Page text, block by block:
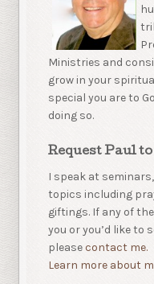
Ministries and
grow in your
special you are to
doing so.
Request Paul to
I speak at
topics including
giftings. If any of
you or you’d like to
pleasecontact me.
Learn more about